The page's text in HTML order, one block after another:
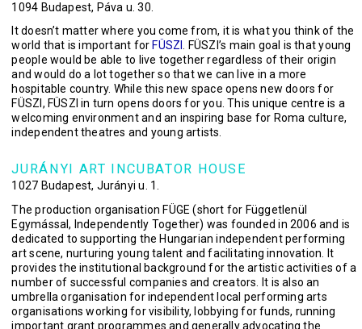
1094 Budapest, Páva u. 30.
It doesn’t matter where you come from, it is what you think of the
world that is important for FÜSZI. FÜSZI’s main goal is that young
people would be able to live together regardless of their origin
and would do a lot together so that we can live in a more
hospitable country. While this new space opens new doors for
FÜSZI, FÜSZI in turn opens doors for you. This unique centre is a
welcoming environment and an inspiring base for Roma culture,
independent theatres and young artists.
JURÁNYI ART INCUBATOR HOUSE
1027 Budapest, Jurányi u. 1.
The production organisation FÜGE (short for Függetlenül
Egymással, Independently Together) was founded in 2006 and is
dedicated to supporting the Hungarian independent performing
art scene, nurturing young talent and facilitating innovation. It
provides the institutional background for the artistic activities of a
number of successful companies and creators. It is also an
umbrella organisation for independent local performing arts
organisations working for visibility, lobbying for funds, running
important grant programmes and generally advocating the